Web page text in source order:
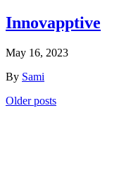
Innovapptive
May 16, 2023
By Sami
Posts
Older posts